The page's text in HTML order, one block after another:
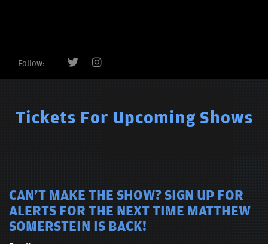
Follow:
Tickets For Upcoming Shows
CAN'T MAKE THE SHOW? SIGN UP FOR
ALERTS FOR THE NEXT TIME MATTHEW
SOMERSTEIN IS BACK!